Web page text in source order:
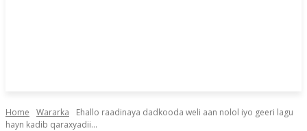
Home Wararka
Ehallo raadinaya dadkooda weli aan nolol iyo geeri lagu
hayn kadib qaraxyadii...